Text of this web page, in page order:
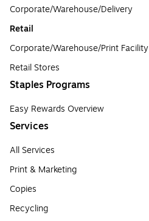
Corporate/Warehouse/Delivery
Retail
Corporate/Warehouse/Print Facility
Retail Stores
Staples Programs
Easy Rewards Overview
Services
All Services
Print & Marketing
Copies
Recycling